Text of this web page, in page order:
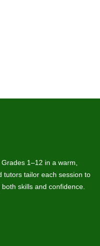
1–12 in a warm,
tutors tailor each session to
skills and confidence.